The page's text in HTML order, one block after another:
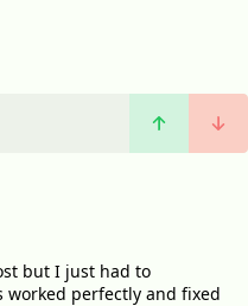
but I just had to
worked perfectly and fixed